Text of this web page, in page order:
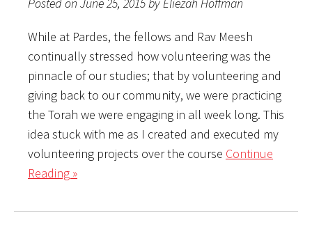
While at Pardes, the fellows and Rav Meesh
continually stressed how volunteering was the
pinnacle of our studies; that by volunteering and
giving back to our community, we were practicing
the Torah we were engaging in all week long. This
idea stuck with me as I created and executed my
volunteering projects over the course Continue
Reading »